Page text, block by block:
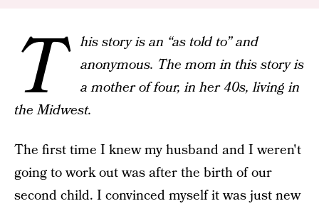
T
his story is an “as told to” and
anonymous. The mom in this story is
a mother of four, in her 40s, living in
the Midwest.
The first time I knew my husband and I weren't
going to work out was after the birth of our
second child. I convinced myself it was just new